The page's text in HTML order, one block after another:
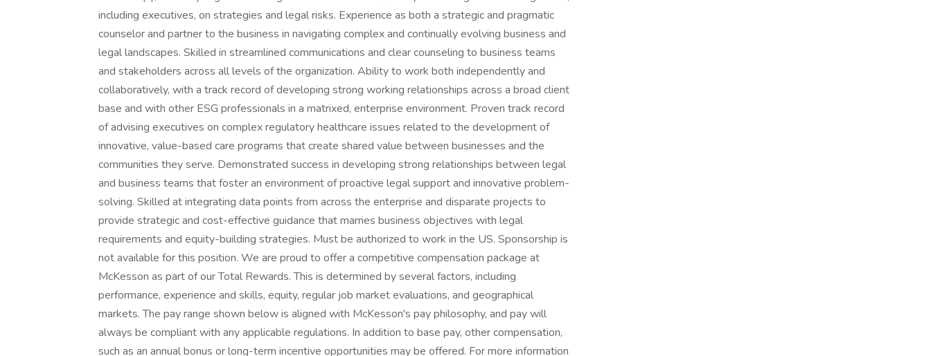
including executives, on strategies and legal risks. Experience as both a strategic and pragmatic
counselor and partner to the business in navigating complex and continually evolving business and
legal landscapes. Skilled in streamlined communications and clear counseling to business teams
and stakeholders across all levels of the organization. Ability to work both independently and
collaboratively, with a track record of developing strong working relationships across a broad client
base and with other ESG professionals in a matrixed, enterprise environment. Proven track record
of advising executives on complex regulatory healthcare issues related to the development of
innovative, value-based care programs that create shared value between businesses and the
communities they serve. Demonstrated success in developing strong relationships between legal
and business teams that foster an environment of proactive legal support and innovative problem-
solving. Skilled at integrating data points from across the enterprise and disparate projects to
provide strategic and cost-effective guidance that marries business objectives with legal
requirements and equity-building strategies. Must be authorized to work in the US. Sponsorship is
not available for this position. We are proud to offer a competitive compensation package at
McKesson as part of our Total Rewards. This is determined by several factors, including
performance, experience and skills, equity, regular job market evaluations, and geographical
markets. The pay range shown below is aligned with McKesson's pay philosophy, and pay will
always be compliant with any applicable regulations. In addition to base pay, other compensation,
such as an annual bonus or long-term incentive opportunities may be offered. For more information